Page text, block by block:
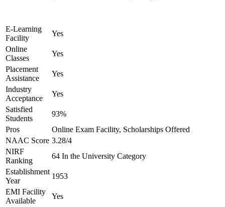
E-Learning
Facility
Yes
Online
Classes
Yes
Placement
Assistance
Yes
Industry
Acceptance
Yes
Satisfied
Students
93%
Pros
Online Exam Facility, Scholarships Offered
NAAC Score 3.28/4
NIRF
Ranking
64 In the University Category
Establishment
Year
1953
EMI Facility
Available
Yes